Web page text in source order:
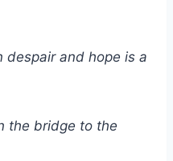
and hope is a
the bridge to the